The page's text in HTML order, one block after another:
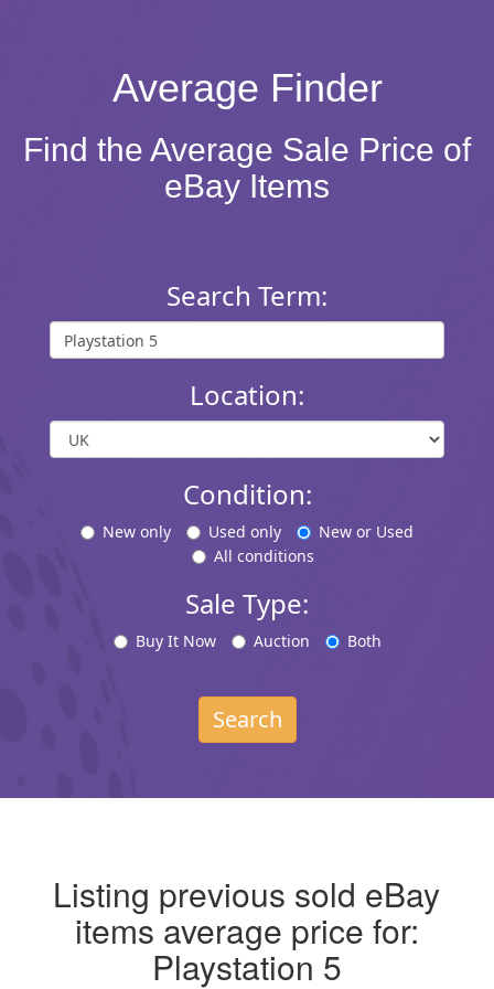
Average Finder
Find the Average Sale Price of
eBay Items
Search Term:
Location:
Condition:
New only Used only
New or Used
All conditions
Sale Type:
Buy It Now Auction Both
Search
Listing previous sold eBay
items average price for:
Playstation 5